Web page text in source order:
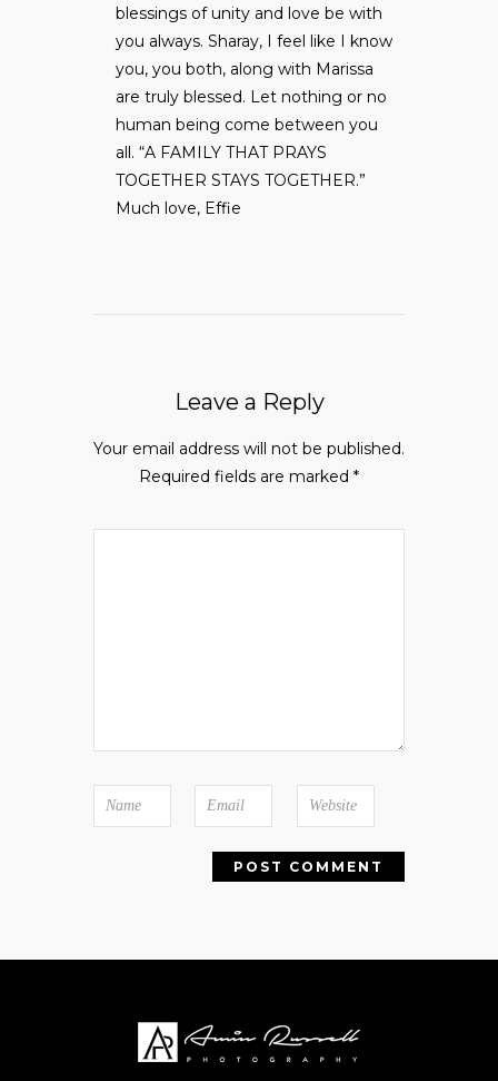
blessings of unity and love be with
you always. Sharay, I feel like I know
you, you both, along with Marissa
are truly blessed. Let nothing or no
human being come between you
all. “A FAMILY THAT PRAYS
TOGETHER STAYS TOGETHER.”
Much love, Effie
Leave a Reply
Your email address will not be published.
Required fields are marked *